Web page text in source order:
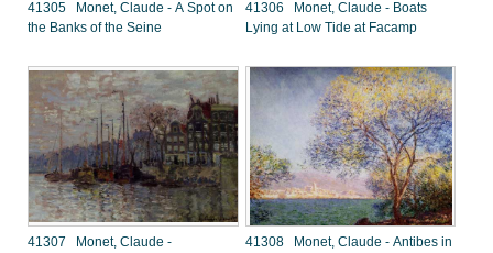
41305 Monet, Claude - A Spot on
the Banks of the Seine
41306 Monet, Claude - Boats
Lying at Low Tide at Facamp
41307 Monet, Claude -
41308 Monet, Claude - Antibes in